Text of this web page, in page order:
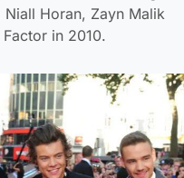
Horan, Zayn Malik
in 2010.